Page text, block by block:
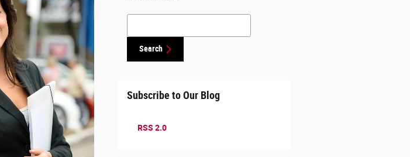
Search Blog
Search
Subscribe to Our Blog
RSS 2.0